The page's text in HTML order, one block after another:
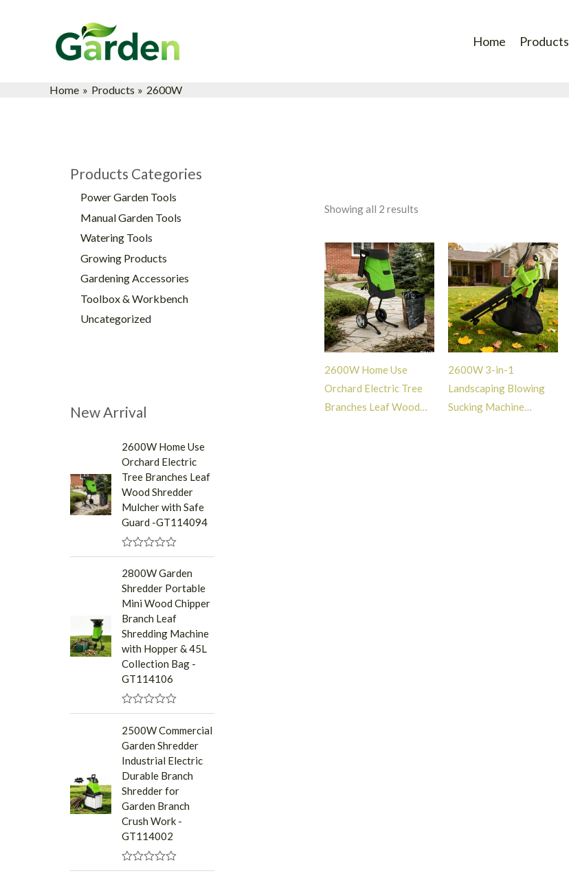
Home Products
Home Products 2600W
Products Categories
Power Garden Tools
Manual Garden Tools
Watering Tools
Growing Products
Gardening Accessories
Toolbox & Workbench
Uncategorized
New Arrival
2600W Home Use
Orchard Electric
Tree Branches Leaf
Wood Shredder
Mulcher with Safe
Guard -GT114094
R
a
t
e
d
0
o
u
t
o
f
5
2800W Garden
Shredder Portable
Mini Wood Chipper
Branch Leaf
Shredding Machine
with Hopper & 45L
Collection Bag -
GT114106
R
t
e
d
0
o
u
t
o
f
5
2500W Commercial
Garden Shredder
Industrial Electric
Durable Branch
Shredder for
Garden Branch
Crush Work -
GT114002
R
Showing all 2 results
2600W Home Use
Orchard Electric Tree
Branches Leaf Wood
2600W 3-in-1
Landscaping Blowing
Sucking Machine